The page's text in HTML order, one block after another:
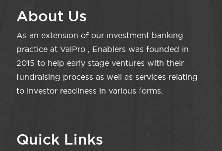
About Us
As an extension of our investment banking
practice at ValPro , Enablers was founded in
2015 to help early stage ventures with their
fundraising process as well as services relating
to investor readiness in various forms.
Quick Links